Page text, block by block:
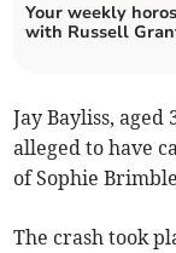
Your weekly
with Russell
Jay Bayliss,
alleged to have
of Sophie
The crash took